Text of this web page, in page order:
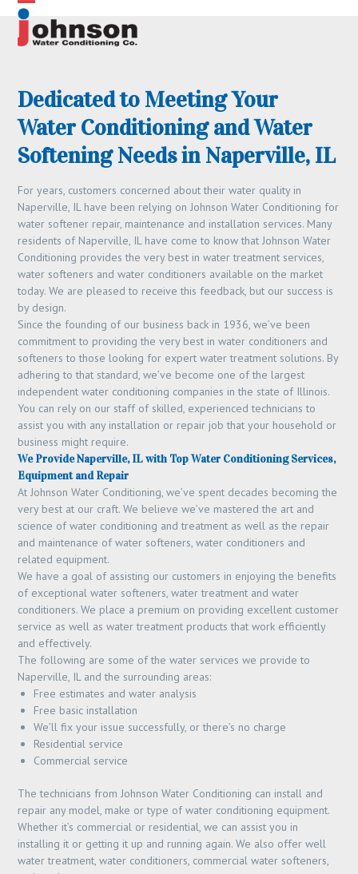
Skip
content
Open
mobile
Close
mobile
Dedicated to Meeting Your
Water Conditioning and Water
Softening Needs in Naperville, IL
For years, customers concerned about their water quality in
Naperville, IL have been relying on Johnson Water Conditioning for
water softener repair, maintenance and installation services. Many
residents of Naperville, IL have come to know that Johnson Water
Conditioning provides the very best in water treatment services,
water softeners and water conditioners available on the market
today. We are pleased to receive this feedback, but our success is
by design.
Since the founding of our business back in 1936, we’ve been
commitment to providing the very best in water conditioners and
softeners to those looking for expert water treatment solutions. By
adhering to that standard, we’ve become one of the largest
independent water conditioning companies in the state of Illinois.
You can rely on our staff of skilled, experienced technicians to
assist you with any installation or repair job that your household or
business might require.
We Provide Naperville, IL with Top Water Conditioning Services,
Equipment and Repair
At Johnson Water Conditioning, we’ve spent decades becoming the
very best at our craft. We believe we’ve mastered the art and
science of water conditioning and treatment as well as the repair
and maintenance of water softeners, water conditioners and
related equipment.
We have a goal of assisting our customers in enjoying the benefits
of exceptional water softeners, water treatment and water
conditioners. We place a premium on providing excellent customer
service as well as water treatment products that work efficiently
and effectively.
The following are some of the water services we provide to
Naperville, IL and the surrounding areas:
Free estimates and water analysis
Free basic installation
We’ll fix your issue successfully, or there’s no charge
Residential service
Commercial service
The technicians from Johnson Water Conditioning can install and
repair any model, make or type of water conditioning equipment.
Whether it’s commercial or residential, we can assist you in
installing it or getting it up and running again. We also offer well
water treatment, water conditioners, commercial water softeners,